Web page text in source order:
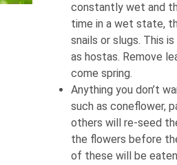
constantly wet and
time in a wet state,
snails or slugs. This
as hostas. Remove
come spring.
Anything you don’t
such as coneflower,
others will re-seed
the flowers before
of these will be